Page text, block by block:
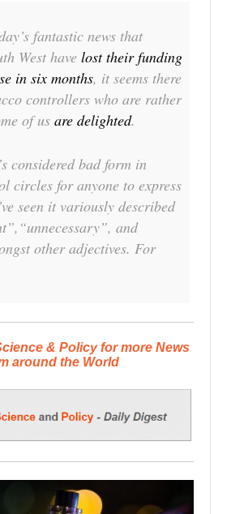
fantastic news that
West have lost their funding
in six months, it seems there
controllers who are rather
of us are delighted.
considered bad form in
circles for anyone to express
seen it variously described
, “unnecessary”, and
other adjectives. For
& Policy for more News
around the World